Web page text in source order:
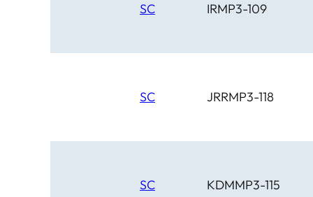
SC IRMP3-109
SC JRRMP3-118
SC KDMMP3-115